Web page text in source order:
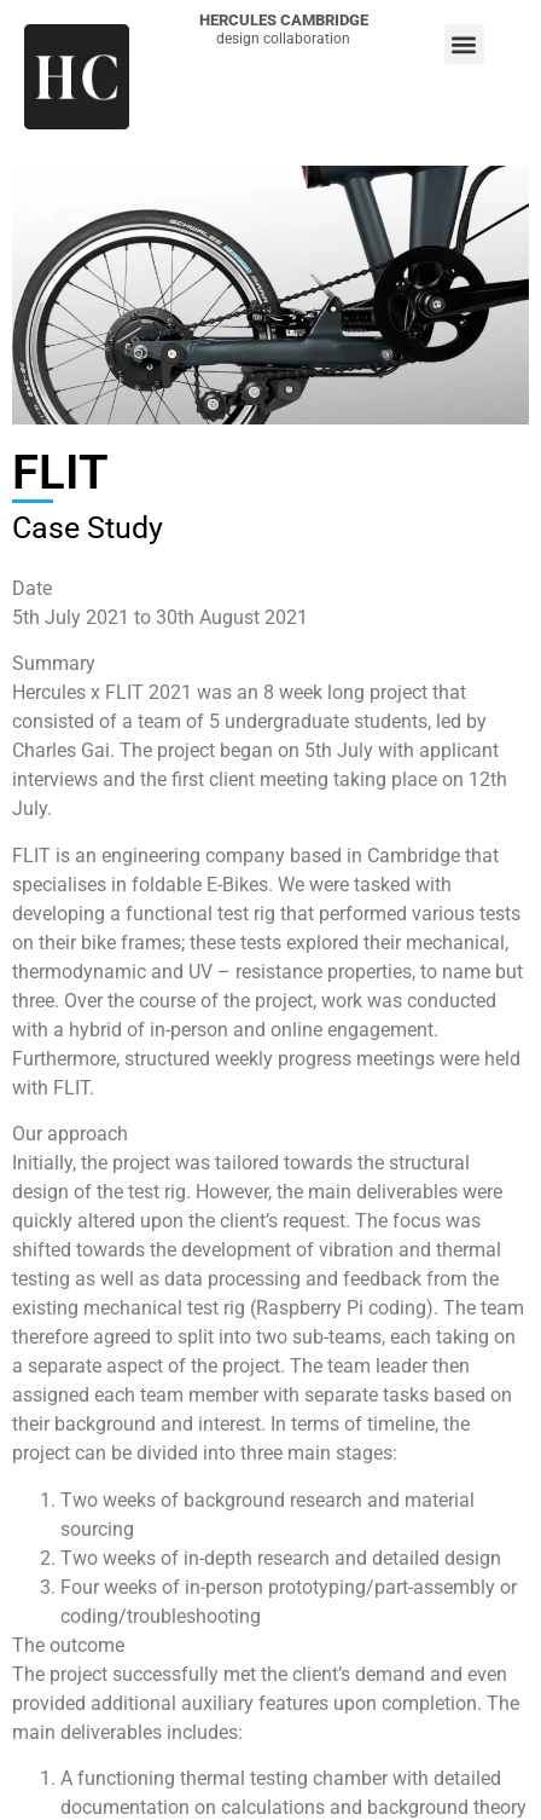
HERCULES CAMBRIDGE
design collaboration
FLIT
Case Study
Date
5th July 2021 to 30th August 2021
Summary
Hercules x FLIT 2021 was an 8 week long project that
consisted of a team of 5 undergraduate students, led by
Charles Gai. The project began on 5th July with applicant
interviews and the first client meeting taking place on 12th
July.
FLIT is an engineering company based in Cambridge that
specialises in foldable E-Bikes. We were tasked with
developing a functional test rig that performed various tests
on their bike frames; these tests explored their mechanical,
thermodynamic and UV – resistance properties, to name but
three. Over the course of the project, work was conducted
with a hybrid of in-person and online engagement.
Furthermore, structured weekly progress meetings were held
with FLIT.
Our approach
Initially, the project was tailored towards the structural
design of the test rig. However, the main deliverables were
quickly altered upon the client’s request. The focus was
shifted towards the development of vibration and thermal
testing as well as data processing and feedback from the
existing mechanical test rig (Raspberry Pi coding). The team
therefore agreed to split into two sub-teams, each taking on
a separate aspect of the project. The team leader then
assigned each team member with separate tasks based on
their background and interest. In terms of timeline, the
project can be divided into three main stages:
Two weeks of background research and material
sourcing
Two weeks of in-depth research and detailed design
Four weeks of in-person prototyping/part-assembly or
coding/troubleshooting
The outcome
The project successfully met the client’s demand and even
provided additional auxiliary features upon completion. The
main deliverables includes:
A functioning thermal testing chamber with detailed
documentation on calculations and background theory